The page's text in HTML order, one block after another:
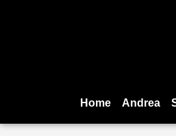
Home Andrea